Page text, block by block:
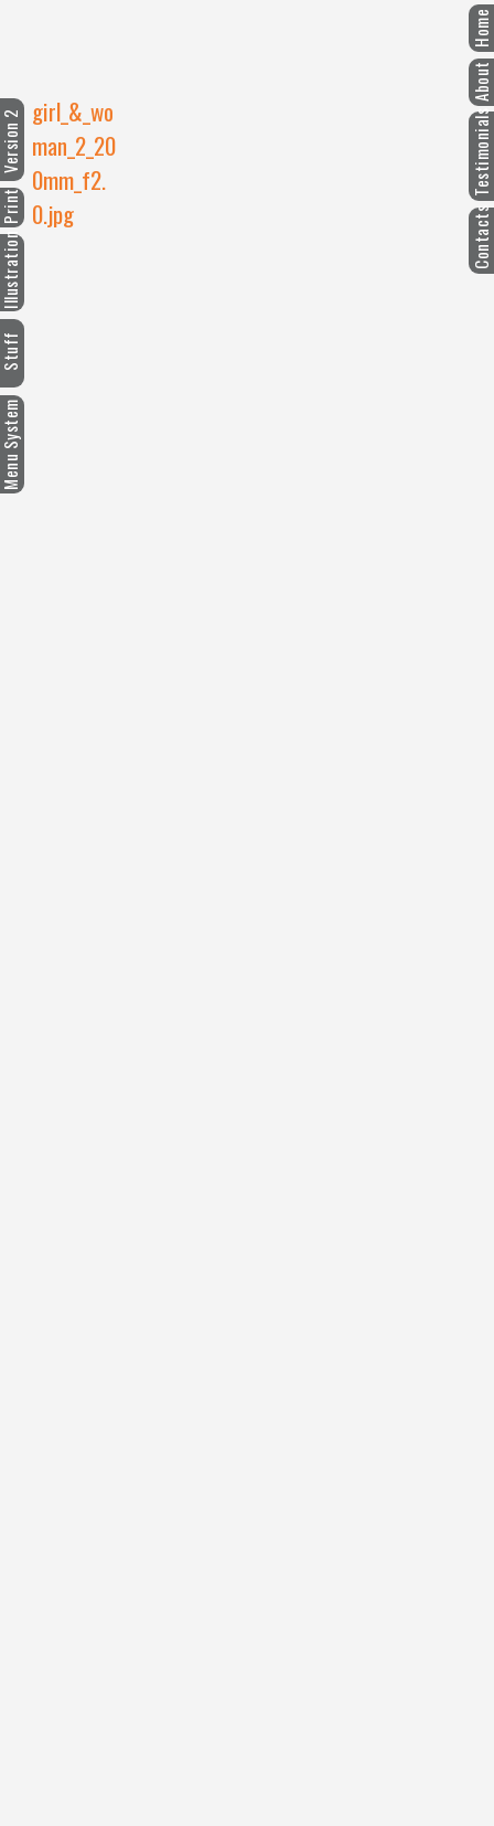
girl_&_wo
man_2_20
0mm_f2.
0.jpg
Contacts
Home
2
About
Testimonials